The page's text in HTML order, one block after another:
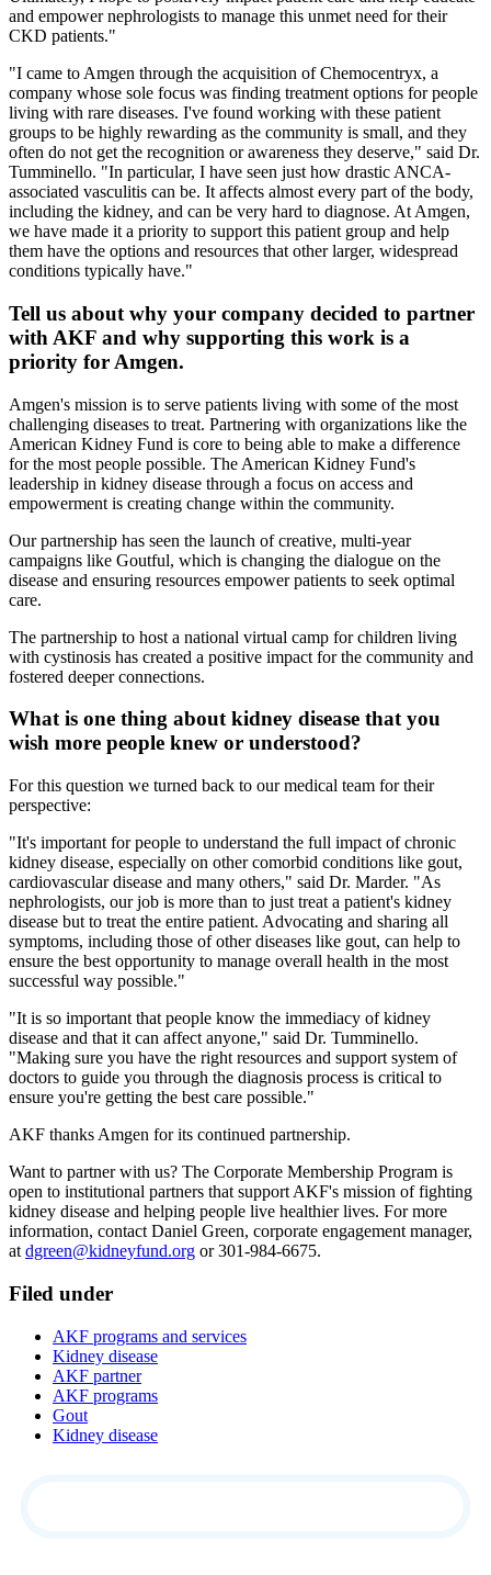
and empower nephrologists to manage this unmet need for their
CKD patients."
"I came to Amgen through the acquisition of Chemocentryx, a
company whose sole focus was finding treatment options for people
living with rare diseases. I've found working with these patient
groups to be highly rewarding as the community is small, and they
often do not get the recognition or awareness they deserve," said Dr.
Tumminello. "In particular, I have seen just how drastic ANCA-
associated vasculitis can be. It affects almost every part of the body,
including the kidney, and can be very hard to diagnose. At Amgen,
we have made it a priority to support this patient group and help
them have the options and resources that other larger, widespread
conditions typically have."
Tell us about why your company decided to partner
with AKF and why supporting this work is a
priority for Amgen.
Amgen's mission is to serve patients living with some of the most
challenging diseases to treat. Partnering with organizations like the
American Kidney Fund is core to being able to make a difference
for the most people possible. The American Kidney Fund's
leadership in kidney disease through a focus on access and
empowerment is creating change within the community.
Our partnership has seen the launch of creative, multi-year
campaigns like Goutful, which is changing the dialogue on the
disease and ensuring resources empower patients to seek optimal
care.
The partnership to host a national virtual camp for children living
with cystinosis has created a positive impact for the community and
fostered deeper connections.
What is one thing about kidney disease that you
wish more people knew or understood?
For this question we turned back to our medical team for their
perspective:
"It's important for people to understand the full impact of chronic
kidney disease, especially on other comorbid conditions like gout,
cardiovascular disease and many others," said Dr. Marder. "As
nephrologists, our job is more than to just treat a patient's kidney
disease but to treat the entire patient. Advocating and sharing all
symptoms, including those of other diseases like gout, can help to
ensure the best opportunity to manage overall health in the most
successful way possible."
"It is so important that people know the immediacy of kidney
disease and that it can affect anyone," said Dr. Tumminello.
"Making sure you have the right resources and support system of
doctors to guide you through the diagnosis process is critical to
ensure you're getting the best care possible."
AKF thanks Amgen for its continued partnership.
Want to partner with us? The Corporate Membership Program is
open to institutional partners that support AKF's mission of fighting
kidney disease and helping people live healthier lives. For more
information, contact Daniel Green, corporate engagement manager,
at dgreen@kidneyfund.org or 301-984-6675.
Filed under
AKF programs and services
Kidney disease
AKF partner
AKF programs
Gout
Kidney disease